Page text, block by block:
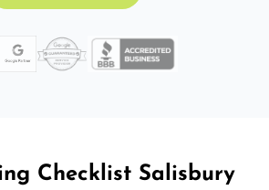
Checklist Salisbury